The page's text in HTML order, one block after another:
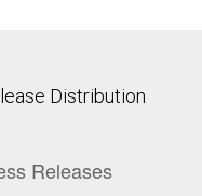
Distribution
Releases